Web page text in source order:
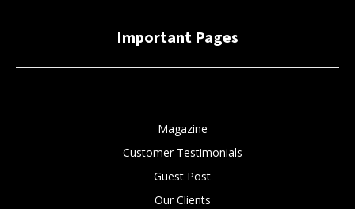
Important Pages
Magazine
Customer Testimonials
Guest Post
Our Clients